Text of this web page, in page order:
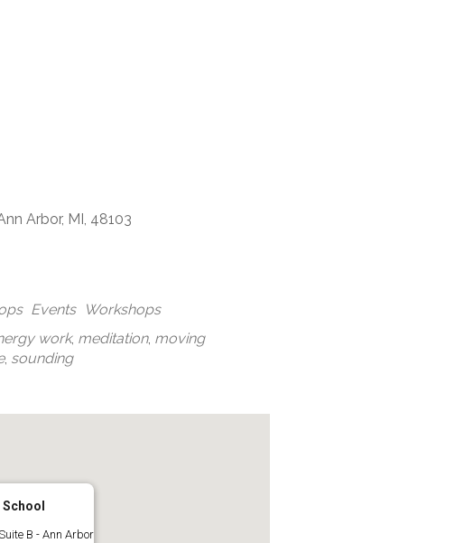
Arbor, MI, 48103
Events
Workshops
work, meditation, moving
, sounding
B - Ann Arbor